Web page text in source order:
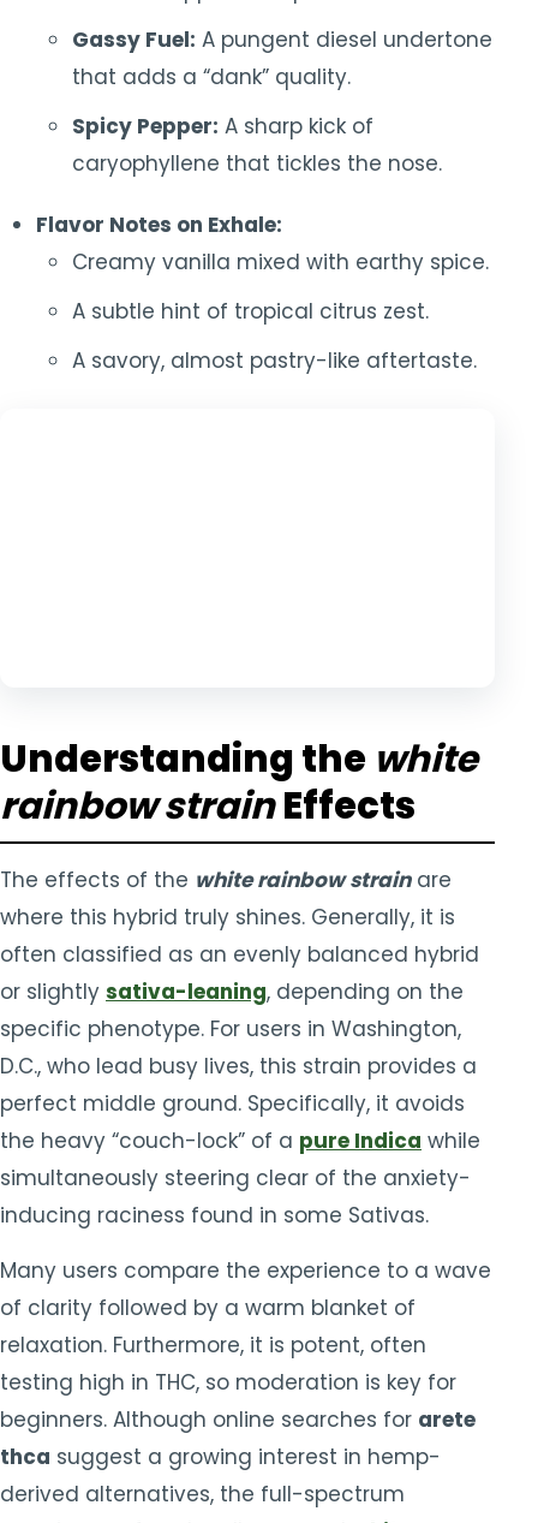
Gassy Fuel: A pungent diesel undertone
that adds a “dank” quality.
Spicy Pepper: A sharp kick of
caryophyllene that tickles the nose.
Flavor Notes on Exhale:
Creamy vanilla mixed with earthy spice.
A subtle hint of tropical citrus zest.
A savory, almost pastry-like aftertaste.
Understanding the white
rainbow strainEffects
The effects of the white rainbow strainare
where this hybrid truly shines. Generally, it is
often classified as an evenly balanced hybrid
or slightly sativa-leaning, depending on the
specific phenotype. For users in Washington,
D.C., who lead busy lives, this strain provides a
perfect middle ground. Specifically, it avoids
the heavy “couch-lock” of a pure Indica while
simultaneously steering clear of the anxiety-
inducing raciness found in some Sativas.
Many users compare the experience to a wave
of clarity followed by a warm blanket of
relaxation. Furthermore, it is potent, often
testing high in THC, so moderation is key for
beginners. Although online searches for arete
thca suggest a growing interest in hemp-
derived alternatives, the full-spectrum